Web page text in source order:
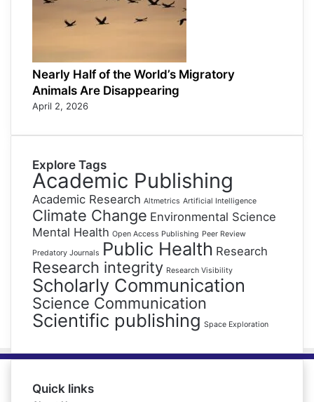
Nearly Half of the World’s Migratory
Animals Are Disappearing
April 2, 2026
Explore Tags
Academic Publishing
Academic Research Altmetrics Artificial Intelligence
Climate Change Environmental Science
Mental Health Open Access Publishing Peer Review
Predatory Journals Public Health Research
Research integrity Research Visibility
Scholarly Communication
Science Communication
Scientific publishing Space Exploration
Quick links